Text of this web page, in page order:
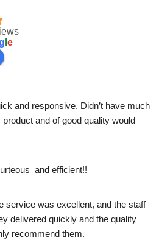
e
and responsive. Didn’t have much
and of good quality would
and efficient!!
service was excellent, and the staff
delivered quickly and the quality
recommend them.